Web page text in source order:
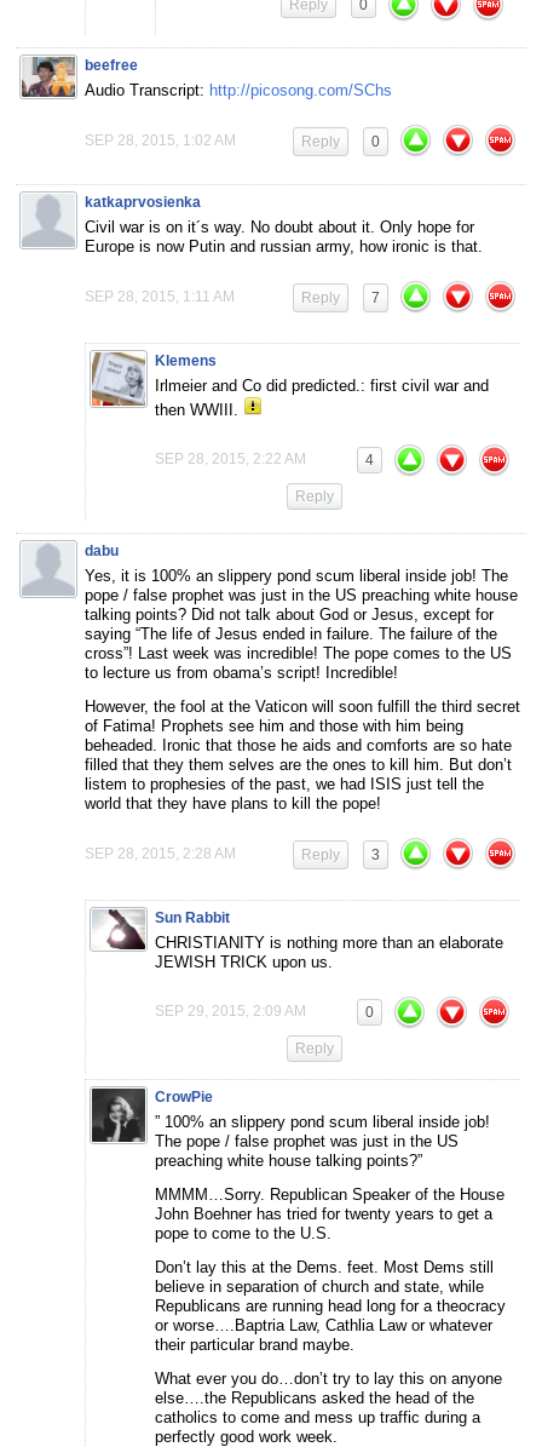
0
Reply
beefree
Audio Transcript: http://picosong.com/SChs
SEP 28, 2015, 1:02 AM 0
Reply
katkaprvosienka
Civil war is on it´s way. No doubt about it. Only hope for
Europe is now Putin and russian army, how ironic is that.
SEP 28, 2015, 1:11 AM 7
Reply
Klemens
Irlmeier and Co did predicted.: first civil war and
then WWIII.
SEP 28, 2015, 2:22 AM 4
Reply
dabu
Yes, it is 100% an slippery pond scum liberal inside job! The
pope / false prophet was just in the US preaching white house
talking points? Did not talk about God or Jesus, except for
saying “The life of Jesus ended in failure. The failure of the
cross”! Last week was incredible! The pope comes to the US
to lecture us from obama’s script! Incredible!
However, the fool at the Vaticon will soon fulfill the third secret
of Fatima! Prophets see him and those with him being
beheaded. Ironic that those he aids and comforts are so hate
filled that they them selves are the ones to kill him. But don’t
listem to prophesies of the past, we had ISIS just tell the
world that they have plans to kill the pope!
SEP 28, 2015, 2:28 AM 3
Reply
Sun Rabbit
CHRISTIANITY is nothing more than an elaborate
JEWISH TRICK upon us.
SEP 29, 2015, 2:09 AM 0
Reply
CrowPie
” 100% an slippery pond scum liberal inside job!
The pope / false prophet was just in the US
preaching white house talking points?”
MMMM…Sorry. Republican Speaker of the House
John Boehner has tried for twenty years to get a
pope to come to the U.S.
Don’t lay this at the Dems. feet. Most Dems still
believe in separation of church and state, while
Republicans are running head long for a theocracy
or worse….Baptria Law, Cathlia Law or whatever
their particular brand maybe.
What ever you do…don’t try to lay this on anyone
else….the Republicans asked the head of the
catholics to come and mess up traffic during a
perfectly good work week.